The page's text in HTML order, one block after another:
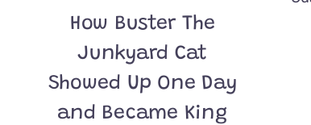
How Buster The
Junkyard Cat
Showed Up One Day
and Became King